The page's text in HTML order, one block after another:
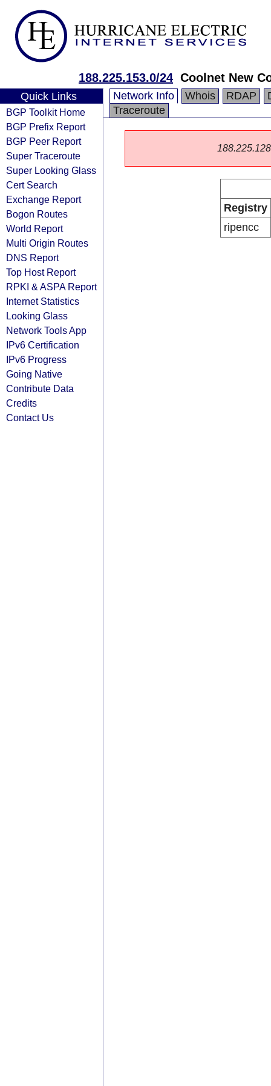
188.225.153.0/24 Coolnet New
Quick Links
BGP Toolkit Home
BGP Prefix Report
BGP Peer Report
Super Traceroute
Super Looking Glass
Cert Search
Exchange Report
Bogon Routes
World Report
Multi Origin Routes
DNS Report
Top Host Report
RPKI & ASPA Report
Internet Statistics
Looking Glass
Network Tools App
IPv6 Certification
IPv6 Progress
Going Native
Contribute Data
Credits
Contact Us
Network Info Whois RDAP
Traceroute
Registry
ripencc